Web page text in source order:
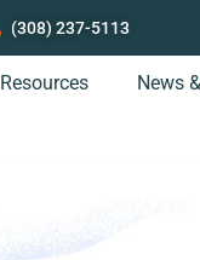
(308) 237-5113
Resources News